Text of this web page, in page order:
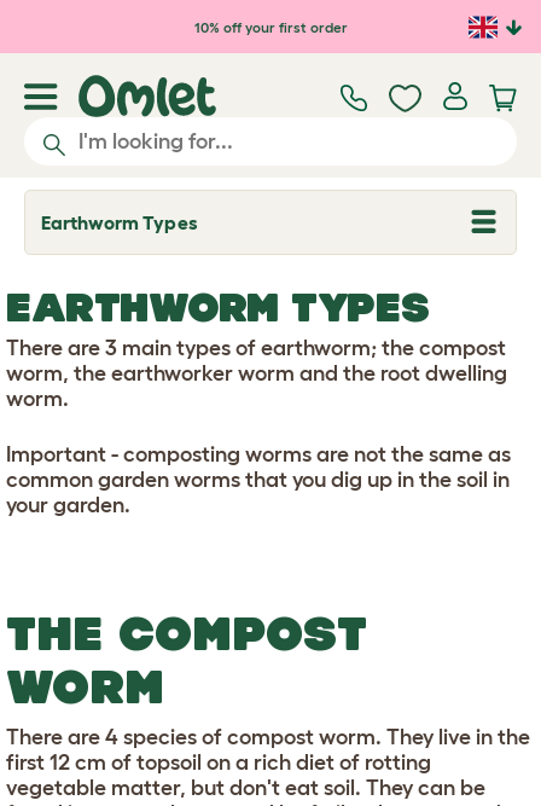
Skip to main content10% off your first order
Earthworm Types
T
o
l
e
d
r
o
p
w
n
EARTHWORM TYPES
There are 3 main types of earthworm; the compost
worm, the earthworker worm and the root dwelling
worm.
Important - composting worms are not the same as
common garden worms that you dig up in the soil in
your garden.
THE COMPOST
WORM
There are 4 species of compost worm. They live in the
first 12 cm of topsoil on a rich diet of rotting
vegetable matter, but don't eat soil. They can be